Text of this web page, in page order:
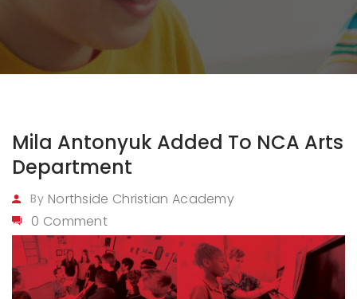
Mila Antonyuk Added To NCA Arts
Department
By Northside Christian Academy
0 Comment